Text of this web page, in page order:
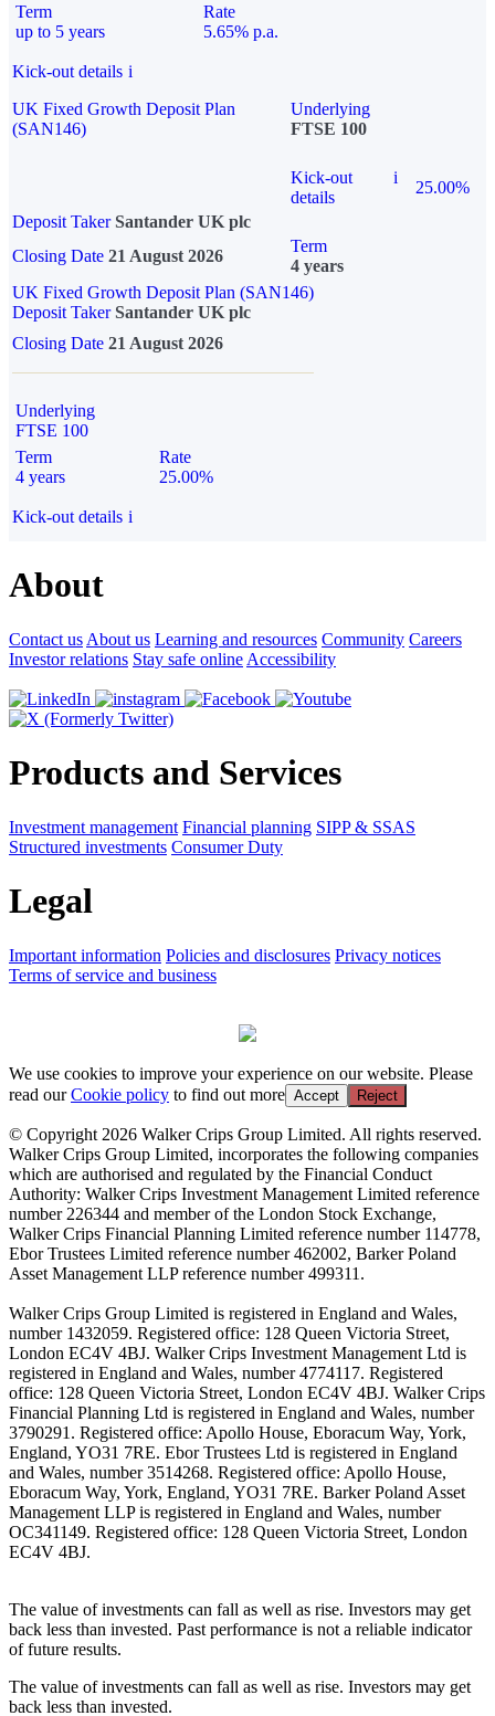
Term
up to 5 years
Rate
5.65% p.a.
Kick-out details i
UK Fixed Growth Deposit Plan
(SAN146)
Underlying
FTSE 100
Kick-out
details
i
25.00%
Deposit Taker Santander UK plc
Closing Date 21 August 2026
Term
4 years
UK Fixed Growth Deposit Plan (SAN146)
Deposit TakerSantander UK plc
Closing Date 21 August 2026
Underlying
FTSE 100
Term
4 years
Rate
25.00%
Kick-out details i
About
Contact us About us Learning and resources Community Careers
Investor relations Stay safe online Accessibility
Products and Services
Investment management Financial planning SIPP & SSAS
Structured investments Consumer Duty
Legal
Important information Policies and disclosures Privacy notices
Terms of service and business
We use cookies to improve your experience on our website. Please
read ourCookie policy to find out more Accept Reject
© Copyright 2026 Walker Crips Group Limited. All rights reserved.
Walker Crips Group Limited, incorporates the following companies
which are authorised and regulated by the Financial Conduct
Authority: Walker Crips Investment Management Limited reference
number 226344 and member of the London Stock Exchange,
Walker Crips Financial Planning Limited reference number 114778,
Ebor Trustees Limited reference number 462002, Barker Poland
Asset Management LLP reference number 499311.
Walker Crips Group Limited is registered in England and Wales,
number 1432059. Registered office: 128 Queen Victoria Street,
London EC4V 4BJ. Walker Crips Investment Management Ltd is
registered in England and Wales, number 4774117. Registered
office: 128 Queen Victoria Street, London EC4V 4BJ. Walker Crips
Financial Planning Ltd is registered in England and Wales, number
3790291. Registered office: Apollo House, Eboracum Way, York,
England, YO31 7RE. Ebor Trustees Ltd is registered in England
and Wales, number 3514268. Registered office: Apollo House,
Eboracum Way, York, England, YO31 7RE. Barker Poland Asset
Management LLP is registered in England and Wales, number
OC341149. Registered office: 128 Queen Victoria Street, London
EC4V 4BJ.
The value of investments can fall as well as rise. Investors may get
back less than invested. Past performance is not a reliable indicator
of future results.
The value of investments can fall as well as rise. Investors may get
back less than invested.